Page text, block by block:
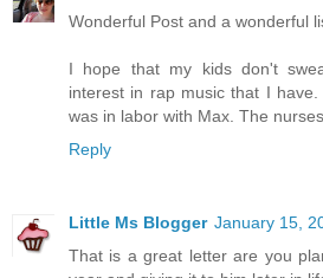
Wonderful Post and a wonderful
I hope that my kids don't
interest in rap music that I
was in labor with Max. The
Reply
Little Ms Blogger January 15,
That is a great letter are you